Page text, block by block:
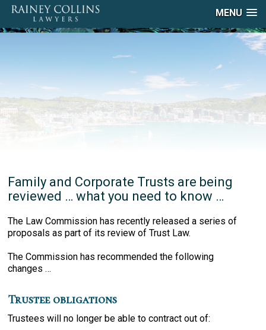
MENU
Family and Corporate Trusts are being
reviewed … what you need to know …
The Law Commission has recently released a series of
proposals as part of its review of Trust Law.
The Commission has recommended the following
changes …
Trustee obligations
Trustees will no longer be able to contract out of: